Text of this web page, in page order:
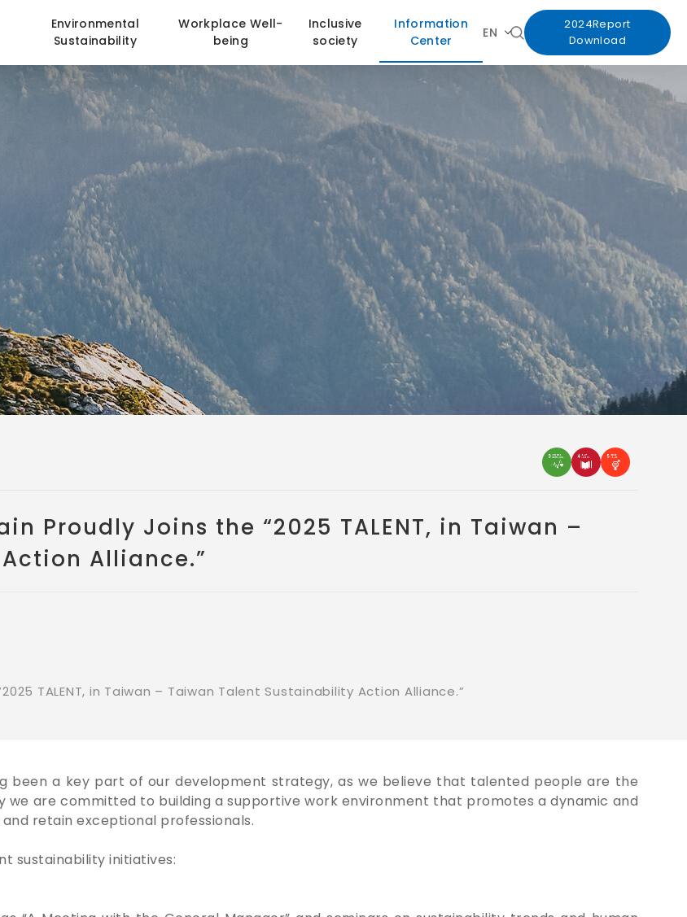
Environmental
Sustainability
Workplace Well-
being
Inclusive
society
Information
Center
EN
2024Report
Download
Proudly Joins the “2025 TALENT, in Taiwan –
Alliance.”
TALENT, in Taiwan – Taiwan Talent Sustainability Action Alliance.”
been a key part of our development strategy, as we believe that talented people are the
we are committed to building a supportive work environment that promotes a dynamic and
retain exceptional professionals.
sustainability initiatives: